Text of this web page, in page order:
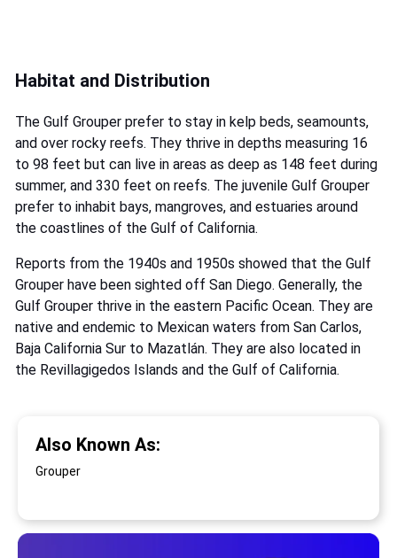
Habitat and Distribution
The Gulf Grouper prefer to stay in kelp beds, seamounts,
and over rocky reefs. They thrive in depths measuring 16
to 98 feet but can live in areas as deep as 148 feet during
summer, and 330 feet on reefs. The juvenile Gulf Grouper
prefer to inhabit bays, mangroves, and estuaries around
the coastlines of the Gulf of California.
Reports from the 1940s and 1950s showed that the Gulf
Grouper have been sighted off San Diego. Generally, the
Gulf Grouper thrive in the eastern Pacific Ocean. They are
native and endemic to Mexican waters from San Carlos,
Baja California Sur to Mazatlán. They are also located in
the Revillagigedos Islands and the Gulf of California.
Also Known As:
Grouper